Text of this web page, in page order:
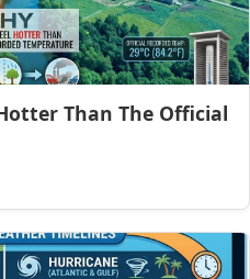
Than The Official